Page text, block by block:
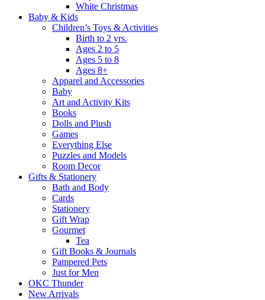
White Christmas
Baby & Kids
Children’s Toys & Activities
Birth to 2 yrs.
Ages 2 to 5
Ages 5 to 8
Ages 8+
Apparel and Accessories
Baby
Art and Activity Kits
Books
Dolls and Plush
Games
Everything Else
Puzzles and Models
Room Decor
Gifts & Stationery
Bath and Body
Cards
Stationery
Gift Wrap
Gourmet
Tea
Gift Books & Journals
Pampered Pets
Just for Men
OKC Thunder
New Arrivals